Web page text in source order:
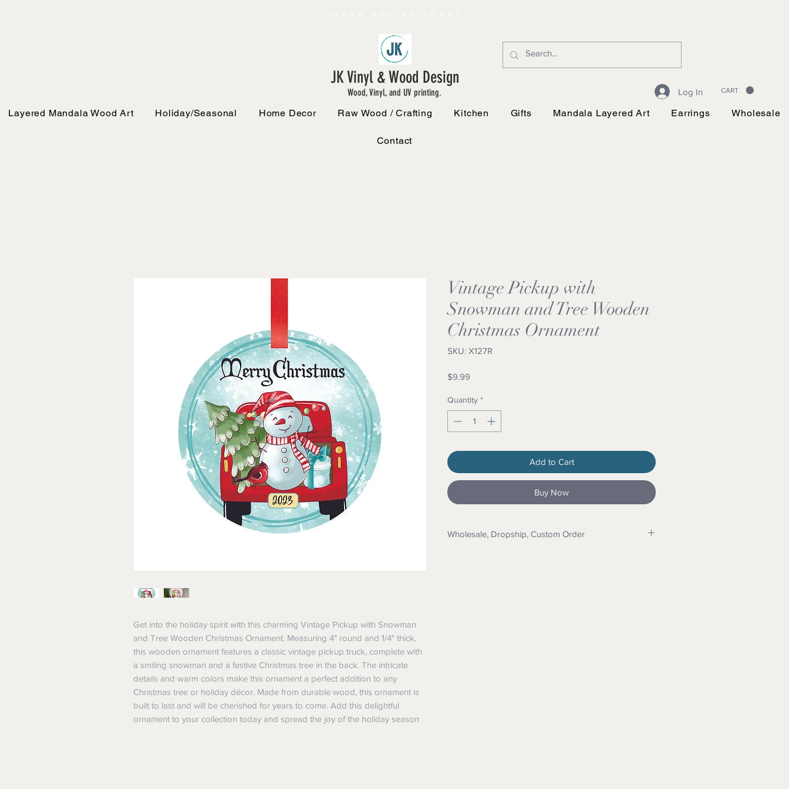
Log In CART
JK Vinyl & Wood Design
Wood, Vinyl, and UV printing.
Layered Mandala Wood Art
Holiday/Seasonal Home Decor Raw Wood / Crafting Kitchen Gifts Mandala Layered Art Earrings Wholesale
Contact
Get into the holiday spirit with this charming Vintage Pickup with Snowman
and Tree Wooden Christmas Ornament. Measuring 4" round and 1/4" thick,
this wooden ornament features a classic vintage pickup truck, complete with
a smiling snowman and a festive Christmas tree in the back. The intricate
details and warm colors make this ornament a perfect addition to any
Christmas tree or holiday décor. Made from durable wood, this ornament is
built to last and will be cherished for years to come. Add this delightful
ornament to your collection today and spread the joy of the holiday season
Vintage Pickup with
Snowman and Tree Wooden
Christmas Ornament
SKU: X127R
$9.99
Quantity *
Add to Cart
Buy Now
Wholesale, Dropship, Custom Order